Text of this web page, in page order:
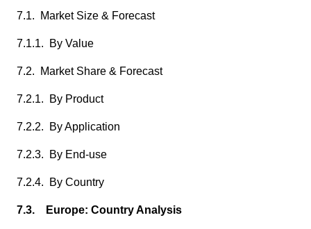
7.1. Market Size & Forecast
7.1.1. By Value
7.2. Market Share & Forecast
7.2.1. By Product
7.2.2. By Application
7.2.3. By End-use
7.2.4. By Country
7.3. Europe: Country Analysis